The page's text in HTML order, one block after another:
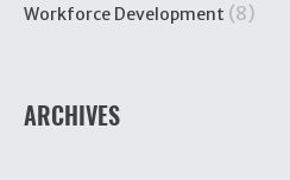
Workforce Development (8)
ARCHIVES